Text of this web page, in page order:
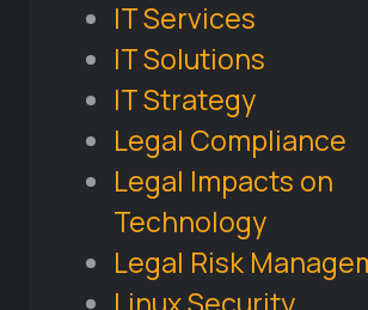
IT Services
IT Solutions
IT Strategy
Legal Compliance
Legal Impacts on
Technology
Legal Risk